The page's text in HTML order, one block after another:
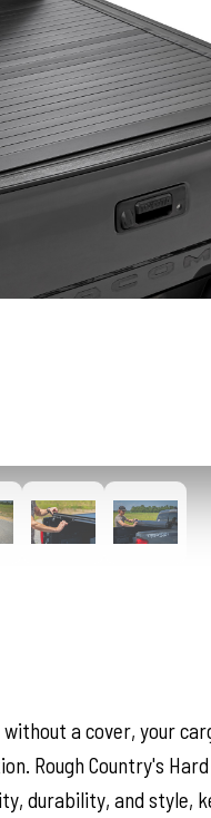
a cover, your
Rough Country's
durability, and style,